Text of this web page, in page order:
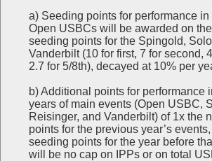
a) Seeding points for performance
Open USBCs will be awarded on
seeding points for the Spingold,
Vanderbilt (10 for first, 7 for second,
2.7 for 5/8th), decayed at 10% per
b) Additional points for performance
years of main events (Open USBC,
Reisinger, and Vanderbilt) of 1x the
points for the previous year’s
seeding points for the year before
will be no cap on IPPs or on total